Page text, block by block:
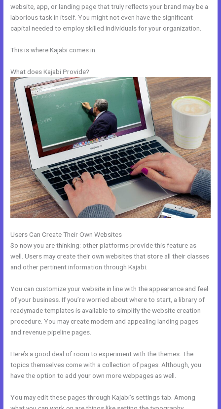
website, app, or landing page that truly reflects your brand may be a
laborious task in itself. You might not even have the significant
capital needed to employ skilled individuals for your organization.
This is where Kajabi comes in.
What does Kajabi Provide?
Users Can Create Their Own Websites
So now you are thinking: other platforms provide this feature as
well. Users may create their own websites that store all their classes
and other pertinent information through Kajabi.
You can customize your website in line with the appearance and feel
of your business. If you’re worried about where to start, a library of
readymade templates is available to simplify the website creation
procedure. You may create modern and appealing landing pages
and revenue pipeline pages.
Here’s a good deal of room to experiment with the themes. The
topics themselves come with a collection of pages. Although, you
have the option to add your own more webpages as well.
You may edit these pages through Kajabi’s settings tab. Among